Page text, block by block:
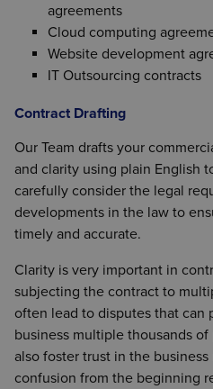
agreements
Cloud computing
Website development
IT Outsourcing contracts
Contract Drafting
Our Team drafts your
and clarity using plain English
carefully consider the legal
developments in the law to
timely and accurate.
Clarity is very important in
subjecting the contract to
often lead to disputes that can
business multiple thousands
also foster trust in the
confusion from the beginning